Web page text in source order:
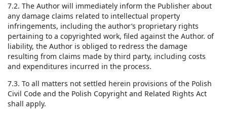
7.2. The Author will immediately inform the Publisher about
any damage claims related to intellectual property
infringements, including the author’s proprietary rights
pertaining to a copyrighted work, filed against the Author. of
liability, the Author is obliged to redress the damage
resulting from claims made by third party, including costs
and expenditures incurred in the process.
7.3. To all matters not settled herein provisions of the Polish
Civil Code and the Polish Copyright and Related Rights Act
shall apply.